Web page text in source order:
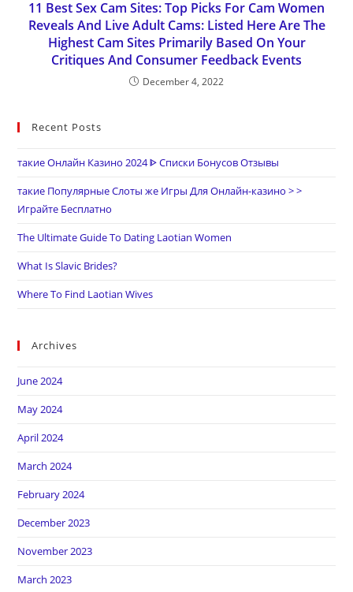
11 Best Sex Cam Sites: Top Picks For Cam Women
Reveals And Live Adult Cams: Listed Here Are The
Highest Cam Sites Primarily Based On Your
Critiques And Consumer Feedback Events
December 4, 2022
Recent Posts
такие Онлайн Казино 2024 ᐈ Списки Бонусов Отзывы
такие Популярные Слоты же Игры Для Онлайн-казино > >
Играйте Бесплатно
The Ultimate Guide To Dating Laotian Women
What Is Slavic Brides?
Where To Find Laotian Wives
Archives
June 2024
May 2024
April 2024
March 2024
February 2024
December 2023
November 2023
March 2023